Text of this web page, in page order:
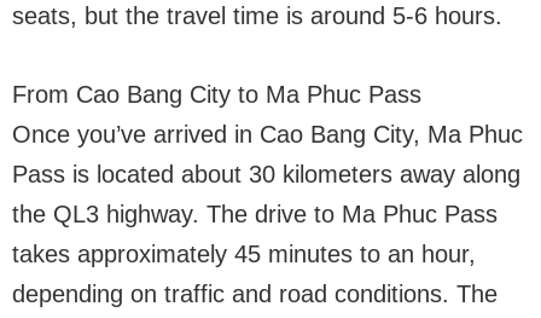
seats, but the travel time is around 5-6 hours.
From Cao Bang City to Ma Phuc Pass
Once you’ve arrived in Cao Bang City, Ma Phuc
Pass is located about 30 kilometers away along
the QL3 highway. The drive to Ma Phuc Pass
takes approximately 45 minutes to an hour,
depending on traffic and road conditions. The